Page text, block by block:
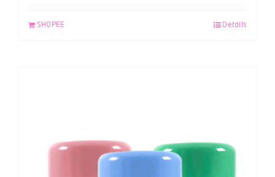
SHOPEE Details